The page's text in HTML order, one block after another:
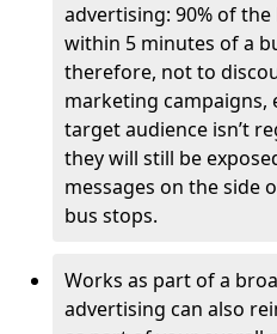
advertising: 90% of
within 5 minutes of a
therefore, not to
marketing campaigns,
target audience isn’t
they will still be
messages on the side
bus stops.
Works as part of a
advertising can also